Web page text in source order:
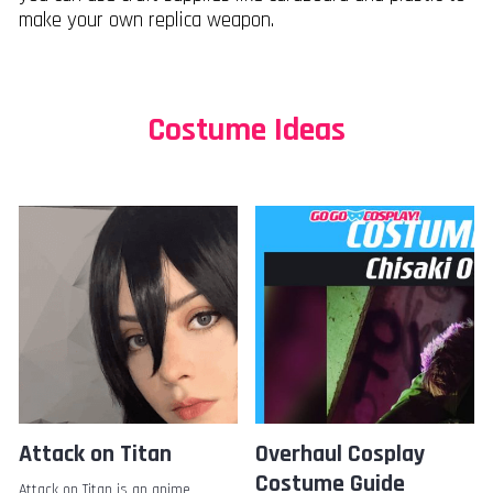
make your own replica weapon.
Costume Ideas
Attack on Titan
Overhaul Cosplay
Costume Guide